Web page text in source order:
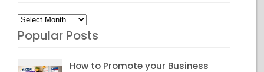
Archives
Popular Posts